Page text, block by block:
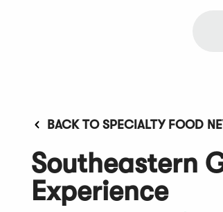
BACK TO SPECIALTY FOOD
Southeastern
Experience